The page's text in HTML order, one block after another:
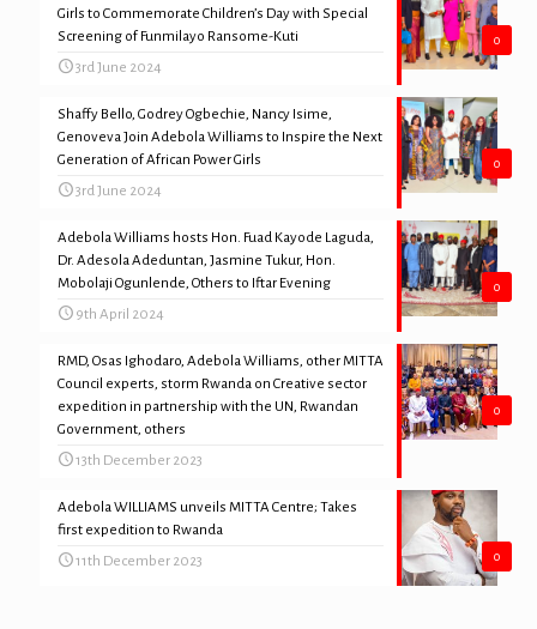
0
Girls to Commemorate Children’s Day with Special
Screening of Funmilayo Ransome-Kuti
3rd June 2024
0
Shaffy Bello, Godrey Ogbechie, Nancy Isime,
Genoveva Join Adebola Williams to Inspire the Next
Generation of African Power Girls
3rd June 2024
0
Adebola Williams hosts Hon. Fuad Kayode Laguda,
Dr. Adesola Adeduntan, Jasmine Tukur, Hon.
Mobolaji Ogunlende, Others to Iftar Evening
9th April 2024
0
RMD, Osas Ighodaro, Adebola Williams, other MITTA
Council experts, storm Rwanda on Creative sector
expedition in partnership with the UN, Rwandan
Government, others
13th December 2023
0
Adebola WILLIAMS unveils MITTA Centre; Takes
first expedition to Rwanda
11th December 2023